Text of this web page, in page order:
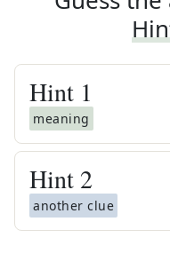
Hint 1
meaning
Hint 2
another clue